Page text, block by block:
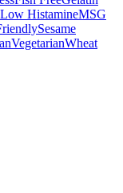
Low HistamineMSG
Sesame
VegetarianWheat